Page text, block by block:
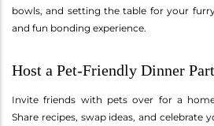
bowls, and setting the table for your
and fun bonding experience.
Host a Pet-Friendly Dinner
Invite friends with pets over for a
Share recipes, swap ideas, and celebrate